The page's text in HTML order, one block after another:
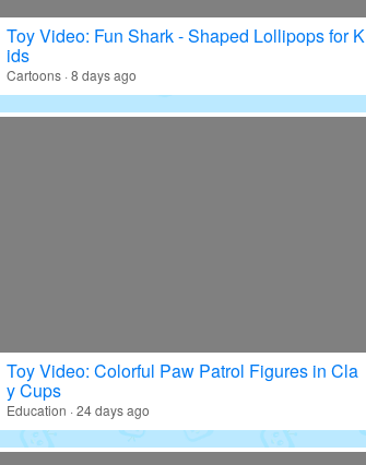
Toy Video: Fun Shark - Shaped Lollipops for K
ids
Cartoons · 8 days ago
Toy Video: Colorful Paw Patrol Figures in Cla
y Cups
Education · 24 days ago